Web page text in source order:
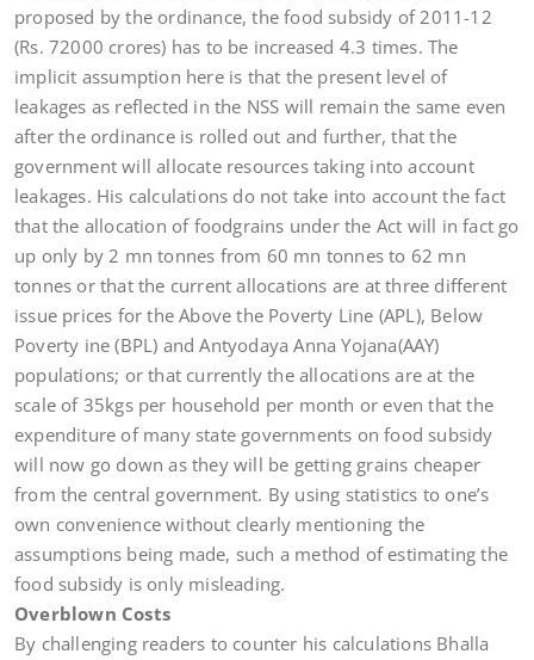
proposed by the ordinance, the food subsidy of 2011-12
(Rs. 72000 crores) has to be increased 4.3 times. The
implicit assumption here is that the present level of
leakages as reflected in the NSS will remain the same even
after the ordinance is rolled out and further, that the
government will allocate resources taking into account
leakages. His calculations do not take into account the fact
that the allocation of foodgrains under the Act will in fact go
up only by 2 mn tonnes from 60 mn tonnes to 62 mn
tonnes or that the current allocations are at three different
issue prices for the Above the Poverty Line (APL), Below
Poverty ine (BPL) and Antyodaya Anna Yojana(AAY)
populations; or that currently the allocations are at the
scale of 35kgs per household per month or even that the
expenditure of many state governments on food subsidy
will now go down as they will be getting grains cheaper
from the central government. By using statistics to one’s
own convenience without clearly mentioning the
assumptions being made, such a method of estimating the
food subsidy is only misleading.
Overblown Costs
By challenging readers to counter his calculations Bhalla